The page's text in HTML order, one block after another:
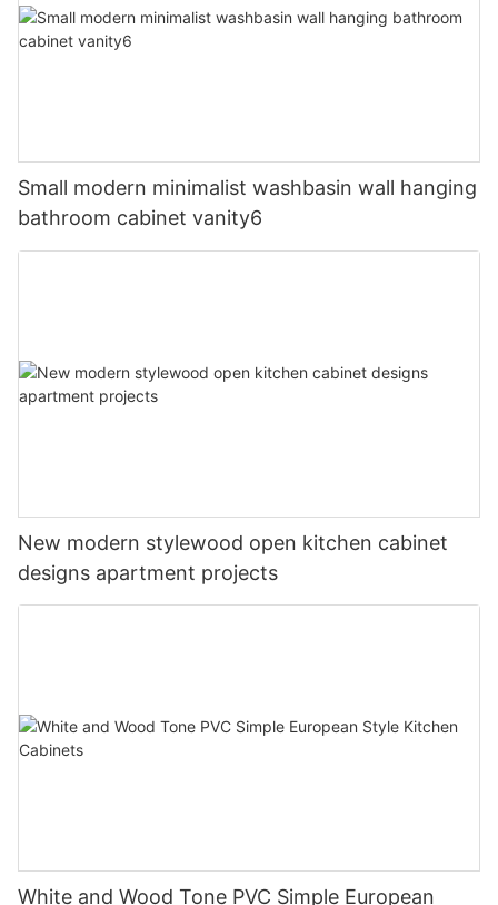
Small modern minimalist washbasin wall hanging
bathroom cabinet vanity6
New modern stylewood open kitchen cabinet
designs apartment projects
White and Wood Tone PVC Simple European